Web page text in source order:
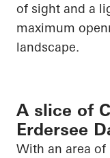
of sight and a
maximum
landscape.
A slice of
Erdersee
With an area of